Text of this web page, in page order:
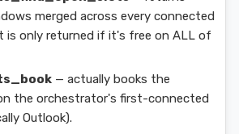
merged across every connected
is only returned if it's free on ALL of
— actually books the
the orchestrator's first-connected
Outlook).